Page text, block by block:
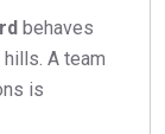
behaves
A team
is